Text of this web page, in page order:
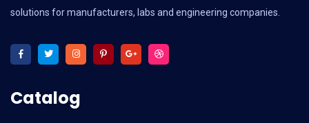
solutions for manufacturers, labs and engineering companies.
Catalog